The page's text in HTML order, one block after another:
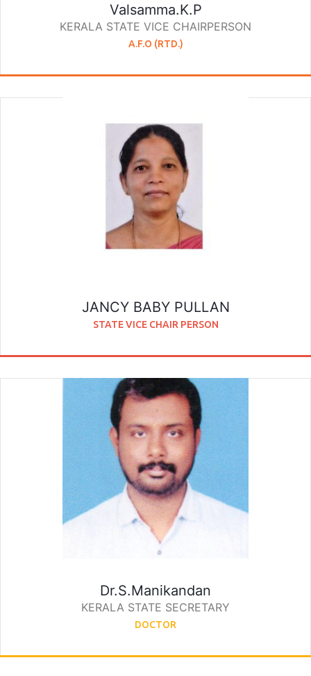
Valsamma.K.P
KERALA STATE VICE CHAIRPERSON
A.F.O (RTD.)
JANCY BABY PULLAN
STATE VICE CHAIR PERSON
Dr.S.Manikandan
KERALA STATE SECRETARY
DOCTOR